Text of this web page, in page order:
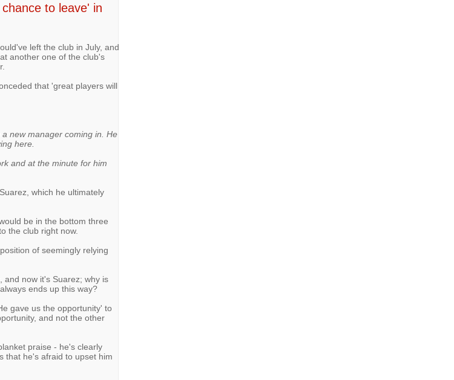
to leave' in
left the club in July, and
another one of the club's
that 'great players will
new manager coming in. He
here.
and at the minute for him
which he ultimately
be in the bottom three
the club right now.
of seemingly relying
and now it's Suarez; why is
ends up this way?
gave us the opportunity' to
and not the other
praise - he's clearly
that he's afraid to upset him